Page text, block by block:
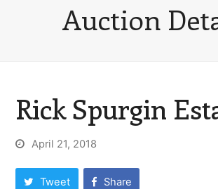
Auction
Rick Spurgin
April 21, 2018
Tweet Share